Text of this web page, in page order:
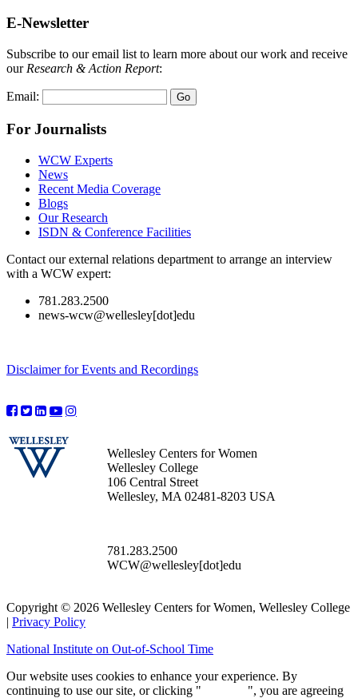
E-Newsletter
Subscribe to our email list to learn more about our work and receive
our Research & Action Report:
Email:
For Journalists
WCW Experts
News
Recent Media Coverage
Blogs
Our Research
ISDN & Conference Facilities
Contact our external relations department to arrange an interview
with a WCW expert:
781.283.2500
news-wcw@wellesley[dot]edu
Disclaimer for Events and Recordings
Wellesley Centers for Women
Wellesley College
106 Central Street
Wellesley, MA 02481-8203 USA
781.283.2500
WCW@wellesley[dot]edu
Copyright © 2026 Wellesley Centers for Women, Wellesley College
| Privacy Policy
National Institute on Out-of-School Time
Our website uses cookies to enhance your experience. By
continuing to use our site, or clicking "
", you are agreeing